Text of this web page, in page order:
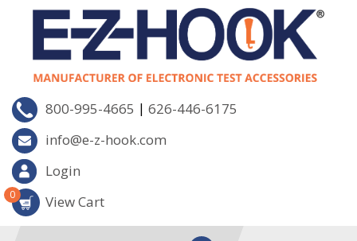
800-995-4665 | 626-446-6175
info@e-z-hook.com
Login
View Cart
0